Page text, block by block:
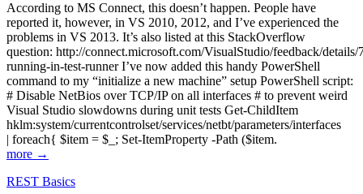
According to MS Connect, this doesn’t happen. People have
reported it, however, in VS 2010, 2012, and I’ve experienced the
problems in VS 2013. It’s also listed at this StackOverflow
question: http://connect.microsoft.com/VisualStudio/feedback/
running-in-test-runner I’ve now added this handy PowerShell
command to my “initialize a new machine” setup PowerShell script:
# Disable NetBios over TCP/IP on all interfaces # to prevent weird
Visual Studio slowdowns during unit tests Get-ChildItem
hklm:system/currentcontrolset/services/netbt/parameters/interfaces
| foreach{ $item = $_; Set-ItemProperty -Path ($item.
more →
REST Basics